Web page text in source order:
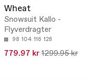
Wheat
Snowsuit Kallo -
Flyverdragter
98 104 116 128
779.97 kr 1299.95 kr